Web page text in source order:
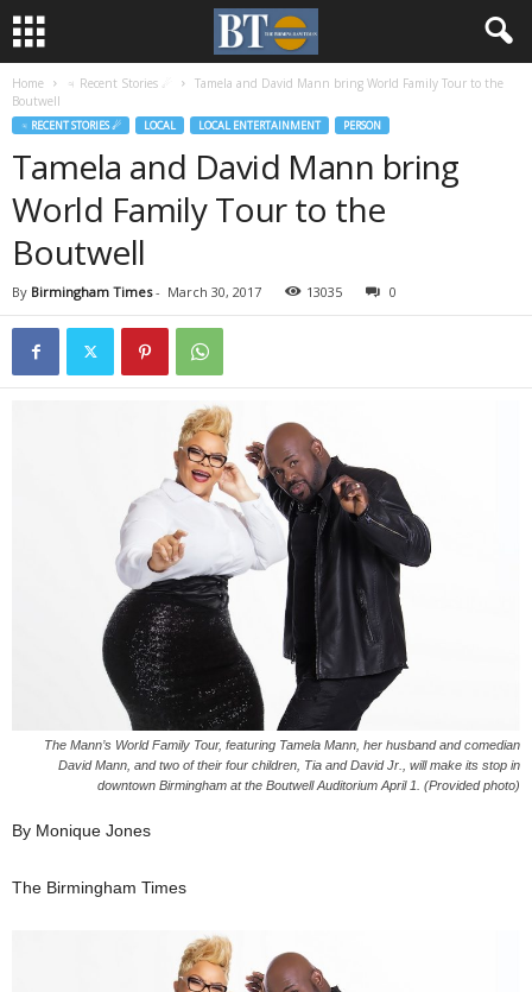
Home ♃ Recent Stories ☄
Tamela and David Mann bring World Family Tour to the
Boutwell
♃ RECENT STORIES ☄ LOCAL LOCAL ENTERTAINMENT PERSON
Tamela and David Mann bring
World Family Tour to the
Boutwell
By Birmingham Times- March 30, 2017 13035 0
The Mann’s World Family Tour, featuring Tamela Mann, her husband and comedian
David Mann, and two of their four children, Tia and David Jr., will make its stop in
downtown Birmingham at the Boutwell Auditorium April 1. (Provided photo)
By Monique Jones
The Birmingham Times